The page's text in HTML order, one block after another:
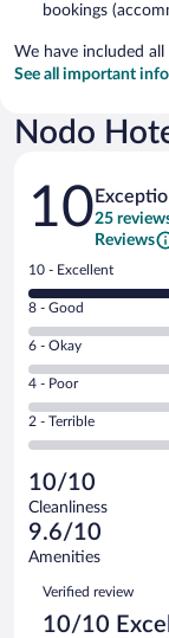
bookings
We have included
See all important
Nodo
Reviews
1025
Reviews
Rating
10
-
Excellent.
out
of
25
reviews
10 - Excellent
Rating
8
-
Good.
out
of
reviews
8 - Good
Rating
6
-
Okay.
of
25
reviews
6 - Okay
Rating
4
-
Poor.
0
out
of
25
reviews
4 - Poor
Rating
2
Terrible.
0
out
of
reviews
2 - Terrible
10/10
Cleanliness
9.6/10
Amenities
Reviews
Verified review
10/10